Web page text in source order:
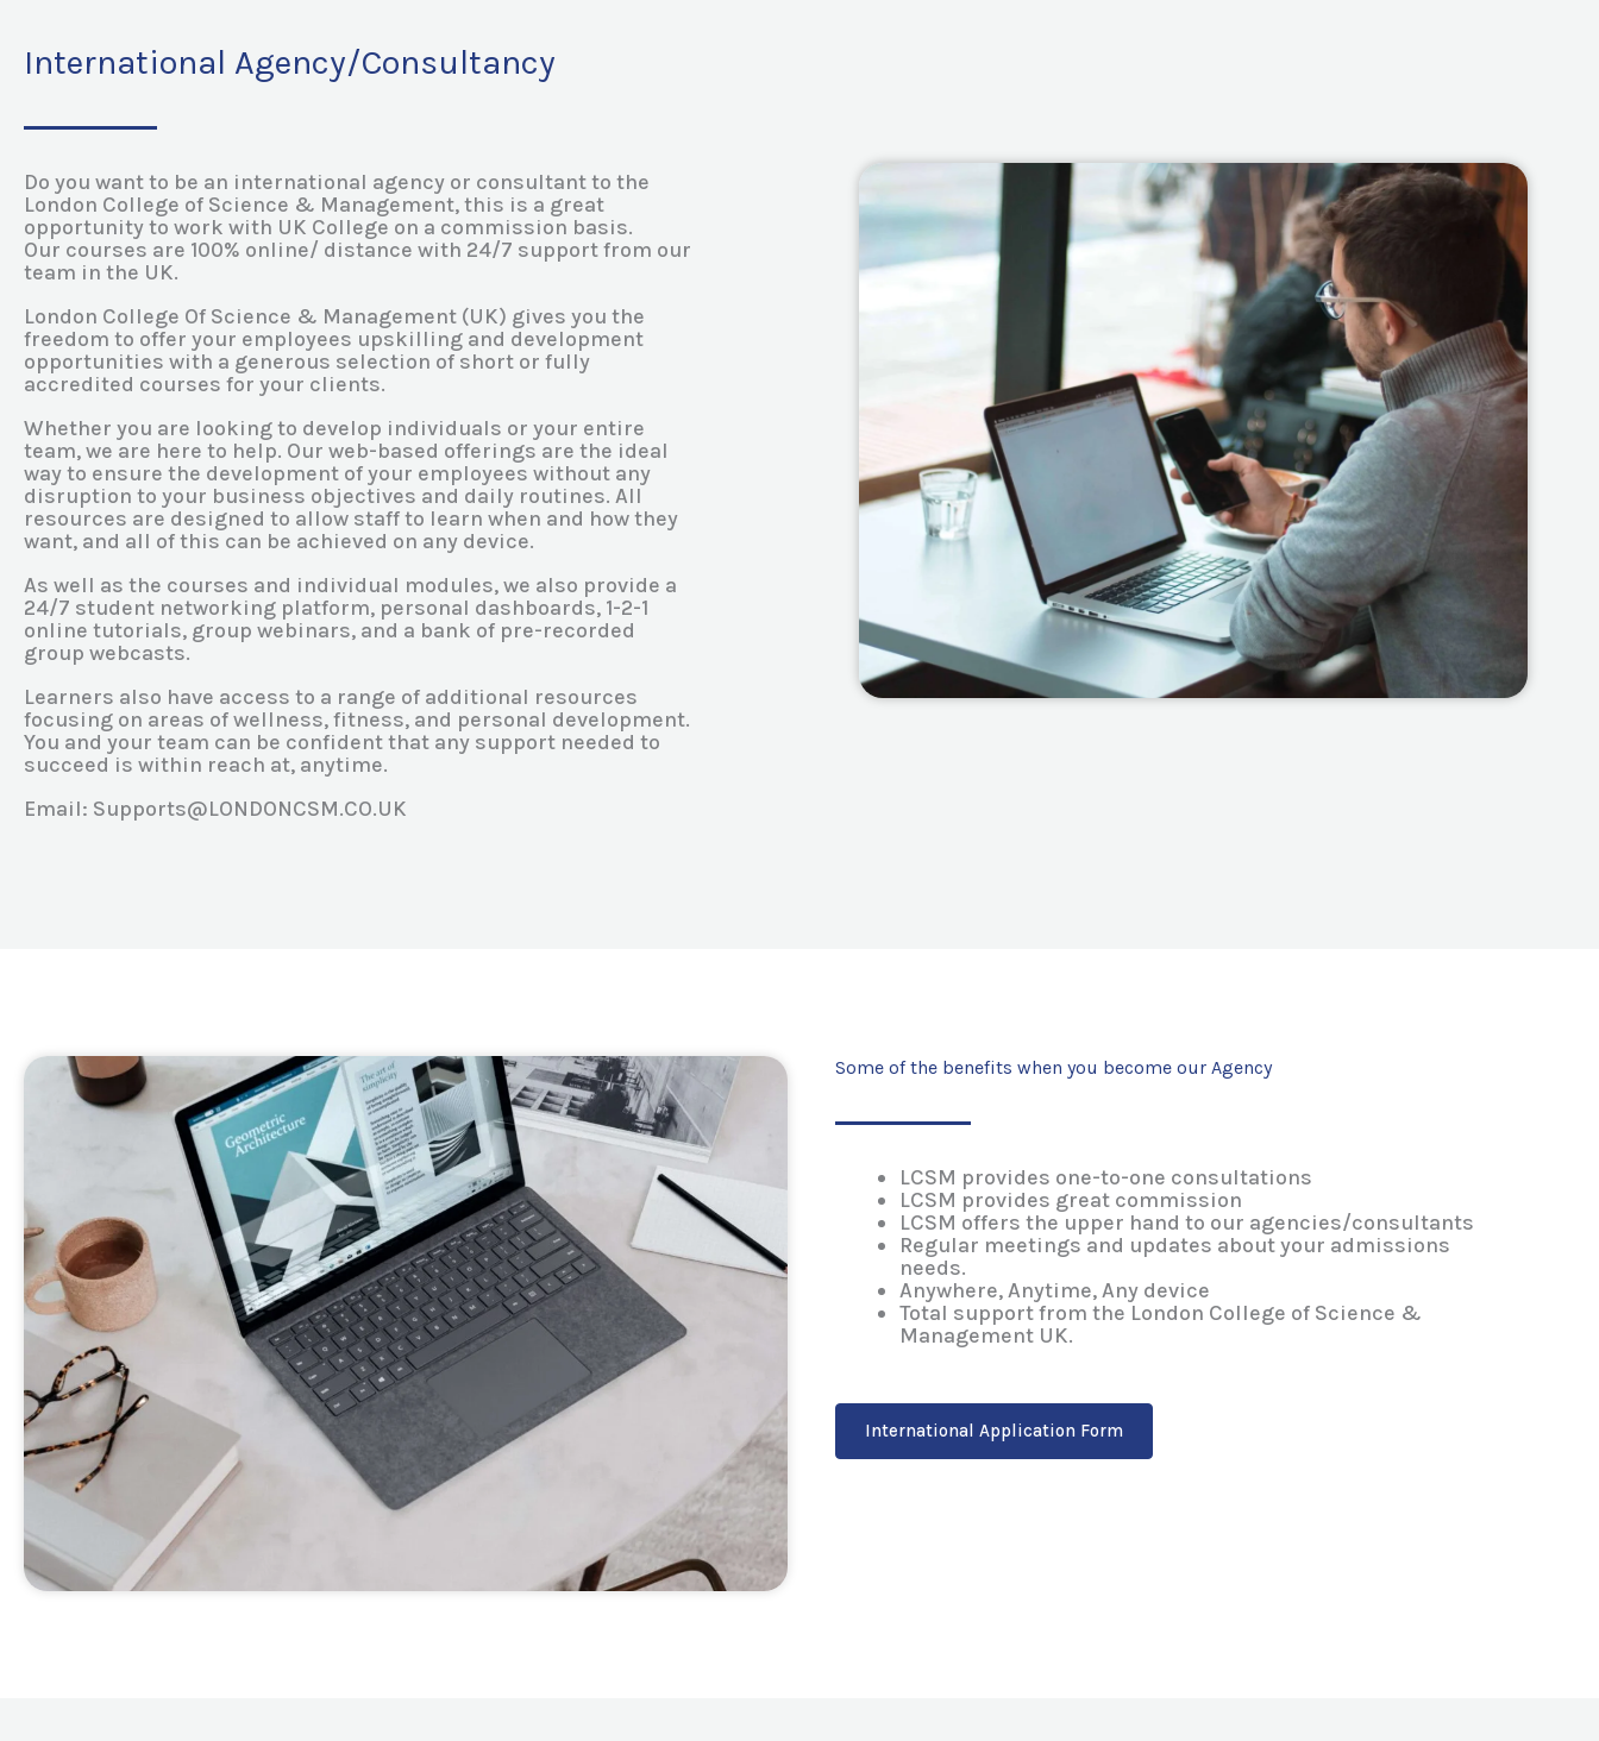
International Agency/Consultancy
Do you want to be an international agency or consultant to the
London College of Science & Management, this is a great
opportunity to work with UK College on a commission basis.
Our courses are 100% online/ distance with 24/7 support from our
team in the UK.
London College Of Science & Management (UK) gives you the
freedom to offer your employees upskilling and development
opportunities with a generous selection of short or fully
accredited courses for your clients.
Whether you are looking to develop individuals or your entire
team, we are here to help. Our web-based offerings are the ideal
way to ensure the development of your employees without any
disruption to your business objectives and daily routines. All
resources are designed to allow staff to learn when and how they
want, and all of this can be achieved on any device.
As well as the courses and individual modules, we also provide a
24/7 student networking platform, personal dashboards, 1-2-1
online tutorials, group webinars, and a bank of pre-recorded
group webcasts.
Learners also have access to a range of additional resources
focusing on areas of wellness, fitness, and personal development.
You and your team can be confident that any support needed to
succeed is within reach at, anytime.
Email: Supports@LONDONCSM.CO.UK
Some of the benefits when you become our Agency
LCSM provides one-to-one consultations
LCSM provides great commission
LCSM offers the upper hand to our agencies/consultants
Regular meetings and updates about your admissions
needs.
Anywhere, Anytime, Any device
Total support from the London College of Science &
Management UK.
International Application Form